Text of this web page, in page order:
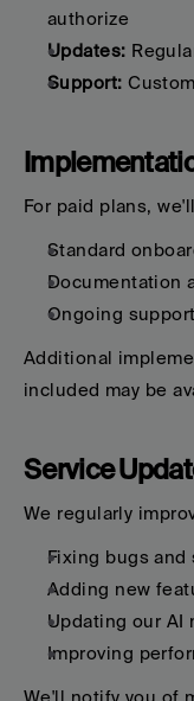
authorize
Updates:
Support:
For paid plans,
Standard
Documentation
Ongoing
Additional
included may be
Service
We regularly
Fixing bugs and
Adding new
Updating our AI
Improving
We'll notify you of